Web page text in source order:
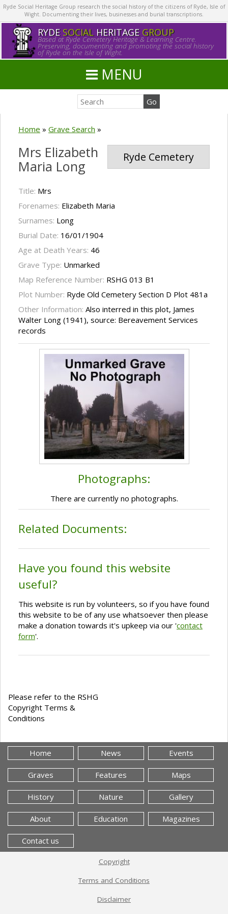
Ryde Social Heritage Group research the social history of the citizens of Ryde, Isle of
Wight. Documenting their lives, businesses and burial transcriptions.
RYDE SOCIALHERITAGE GROUP
Based at Ryde Cemetery Heritage & Learning Centre.
Preserving, documenting and promoting the social history
of Ryde on the Isle of Wight.
MENU
Home » Grave Search »
Ryde Cemetery
Mrs Elizabeth
Maria Long
Title: Mrs
Forenames: Elizabeth Maria
Surnames: Long
Burial Date: 16/01/1904
Age at Death Years: 46
Grave Type: Unmarked
Map Reference Number: RSHG 013 B1
Plot Number: Ryde Old Cemetery Section D Plot 481a
Other Information: Also interred in this plot, James
Walter Long (1941), source: Bereavement Services
records
Photographs:
There are currently no photographs.
Related Documents:
Have you found this website
useful?
This website is run by volunteers, so if you have found
this website to be of any use whatsoever then please
make a donation towards it's upkeep via our 'contact
form'.
Please refer to the RSHG
Copyright Terms &
Conditions
Home News Events
Graves Features Maps
History Nature Gallery
About Education Magazines
Contact us
Copyright
Terms and Conditions
Disclaimer